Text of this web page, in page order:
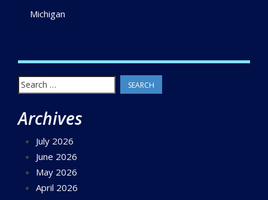
Michigan
Search
for:
Archives
July 2026
June 2026
May 2026
April 2026